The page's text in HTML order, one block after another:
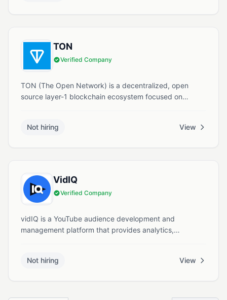
TON
Verified Company
TON (The Open Network) is a decentralized, open
source layer-1 blockchain ecosystem focused on
storage, and integrated services within the Telegram
Not hiring View
VidIQ
Verified Company
vidIQ is a YouTube audience development and
management platform that provides analytics,
Not hiring
View